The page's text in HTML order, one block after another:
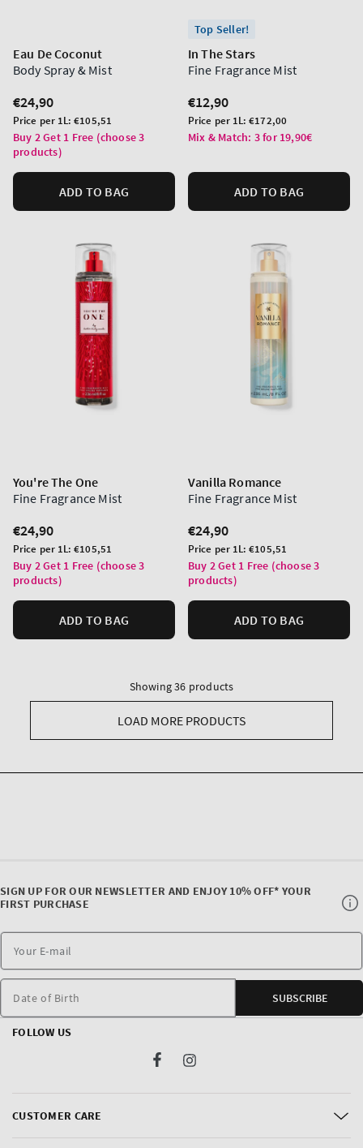
Eau De Coconut
Body Spray & Mist
Regular
price
€24,90
Unit
price
Price per 1L:€105,51
Buy 2 Get 1 Free (choose 3
products)
ADD TO BAG
Top Seller!
In The Stars
Fine Fragrance Mist
Regular
price
€12,90
Unit
price
Price per 1L:€172,00
Mix & Match: 3 for 19,90€
ADD TO BAG
You're The One
Fine Fragrance Mist
Regular
price
€24,90
Unit
price
Price per 1L:€105,51
Buy 2 Get 1 Free (choose 3
products)
ADD TO BAG
Vanilla Romance
Fine Fragrance Mist
Regular
price
€24,90
Unit
price
Price per 1L:€105,51
Buy 2 Get 1 Free (choose 3
products)
ADD TO BAG
Showing 36 products
LOAD MORE PRODUCTS
CUSTOMER CARE
SIGN UP FOR OUR NEWSLETTER AND ENJOY 10% OFF* YOUR
FIRST PURCHASE
Date of Birth SUBSCRIBE
FOLLOW US
FacebookInstagram